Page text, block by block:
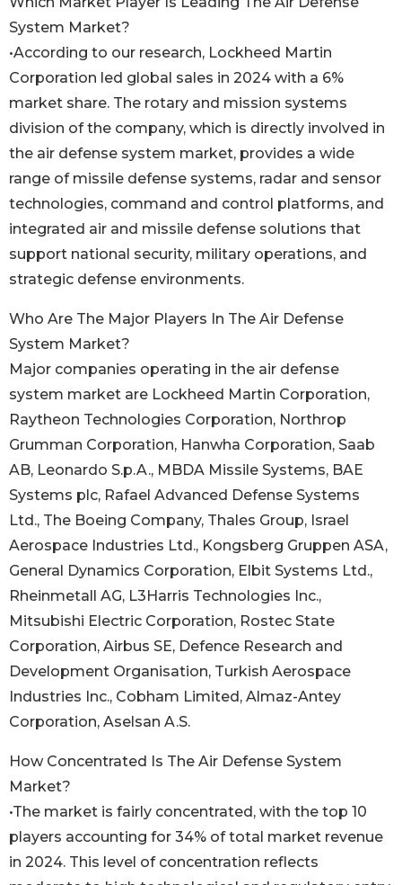
System Market?
•According to our research, Lockheed Martin
Corporation led global sales in 2024 with a 6%
market share. The rotary and mission systems
division of the company, which is directly involved in
the air defense system market, provides a wide
range of missile defense systems, radar and sensor
technologies, command and control platforms, and
integrated air and missile defense solutions that
support national security, military operations, and
strategic defense environments.
Who Are The Major Players In The Air Defense
System Market?
Major companies operating in the air defense
system market are Lockheed Martin Corporation,
Raytheon Technologies Corporation, Northrop
Grumman Corporation, Hanwha Corporation, Saab
AB, Leonardo S.p.A., MBDA Missile Systems, BAE
Systems plc, Rafael Advanced Defense Systems
Ltd., The Boeing Company, Thales Group, Israel
Aerospace Industries Ltd., Kongsberg Gruppen ASA,
General Dynamics Corporation, Elbit Systems Ltd.,
Rheinmetall AG, L3Harris Technologies Inc.,
Mitsubishi Electric Corporation, Rostec State
Corporation, Airbus SE, Defence Research and
Development Organisation, Turkish Aerospace
Industries Inc., Cobham Limited, Almaz-Antey
Corporation, Aselsan A.S.
How Concentrated Is The Air Defense System
Market?
•The market is fairly concentrated, with the top 10
players accounting for 34% of total market revenue
in 2024. This level of concentration reflects